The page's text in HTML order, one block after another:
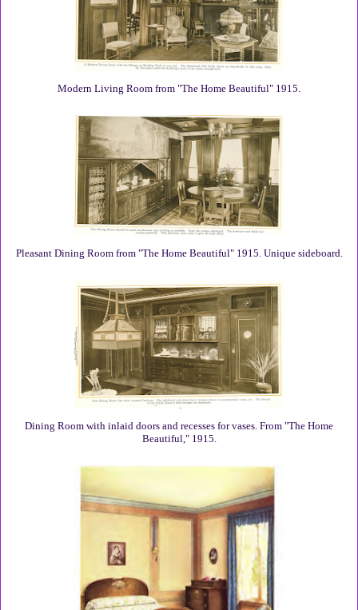
Modern Living Room from "The Home Beautiful" 1915.
Pleasant Dining Room from "The Home Beautiful" 1915. Unique sideboard.
Dining Room with inlaid doors and recesses for vases. From "The Home
Beautiful," 1915.